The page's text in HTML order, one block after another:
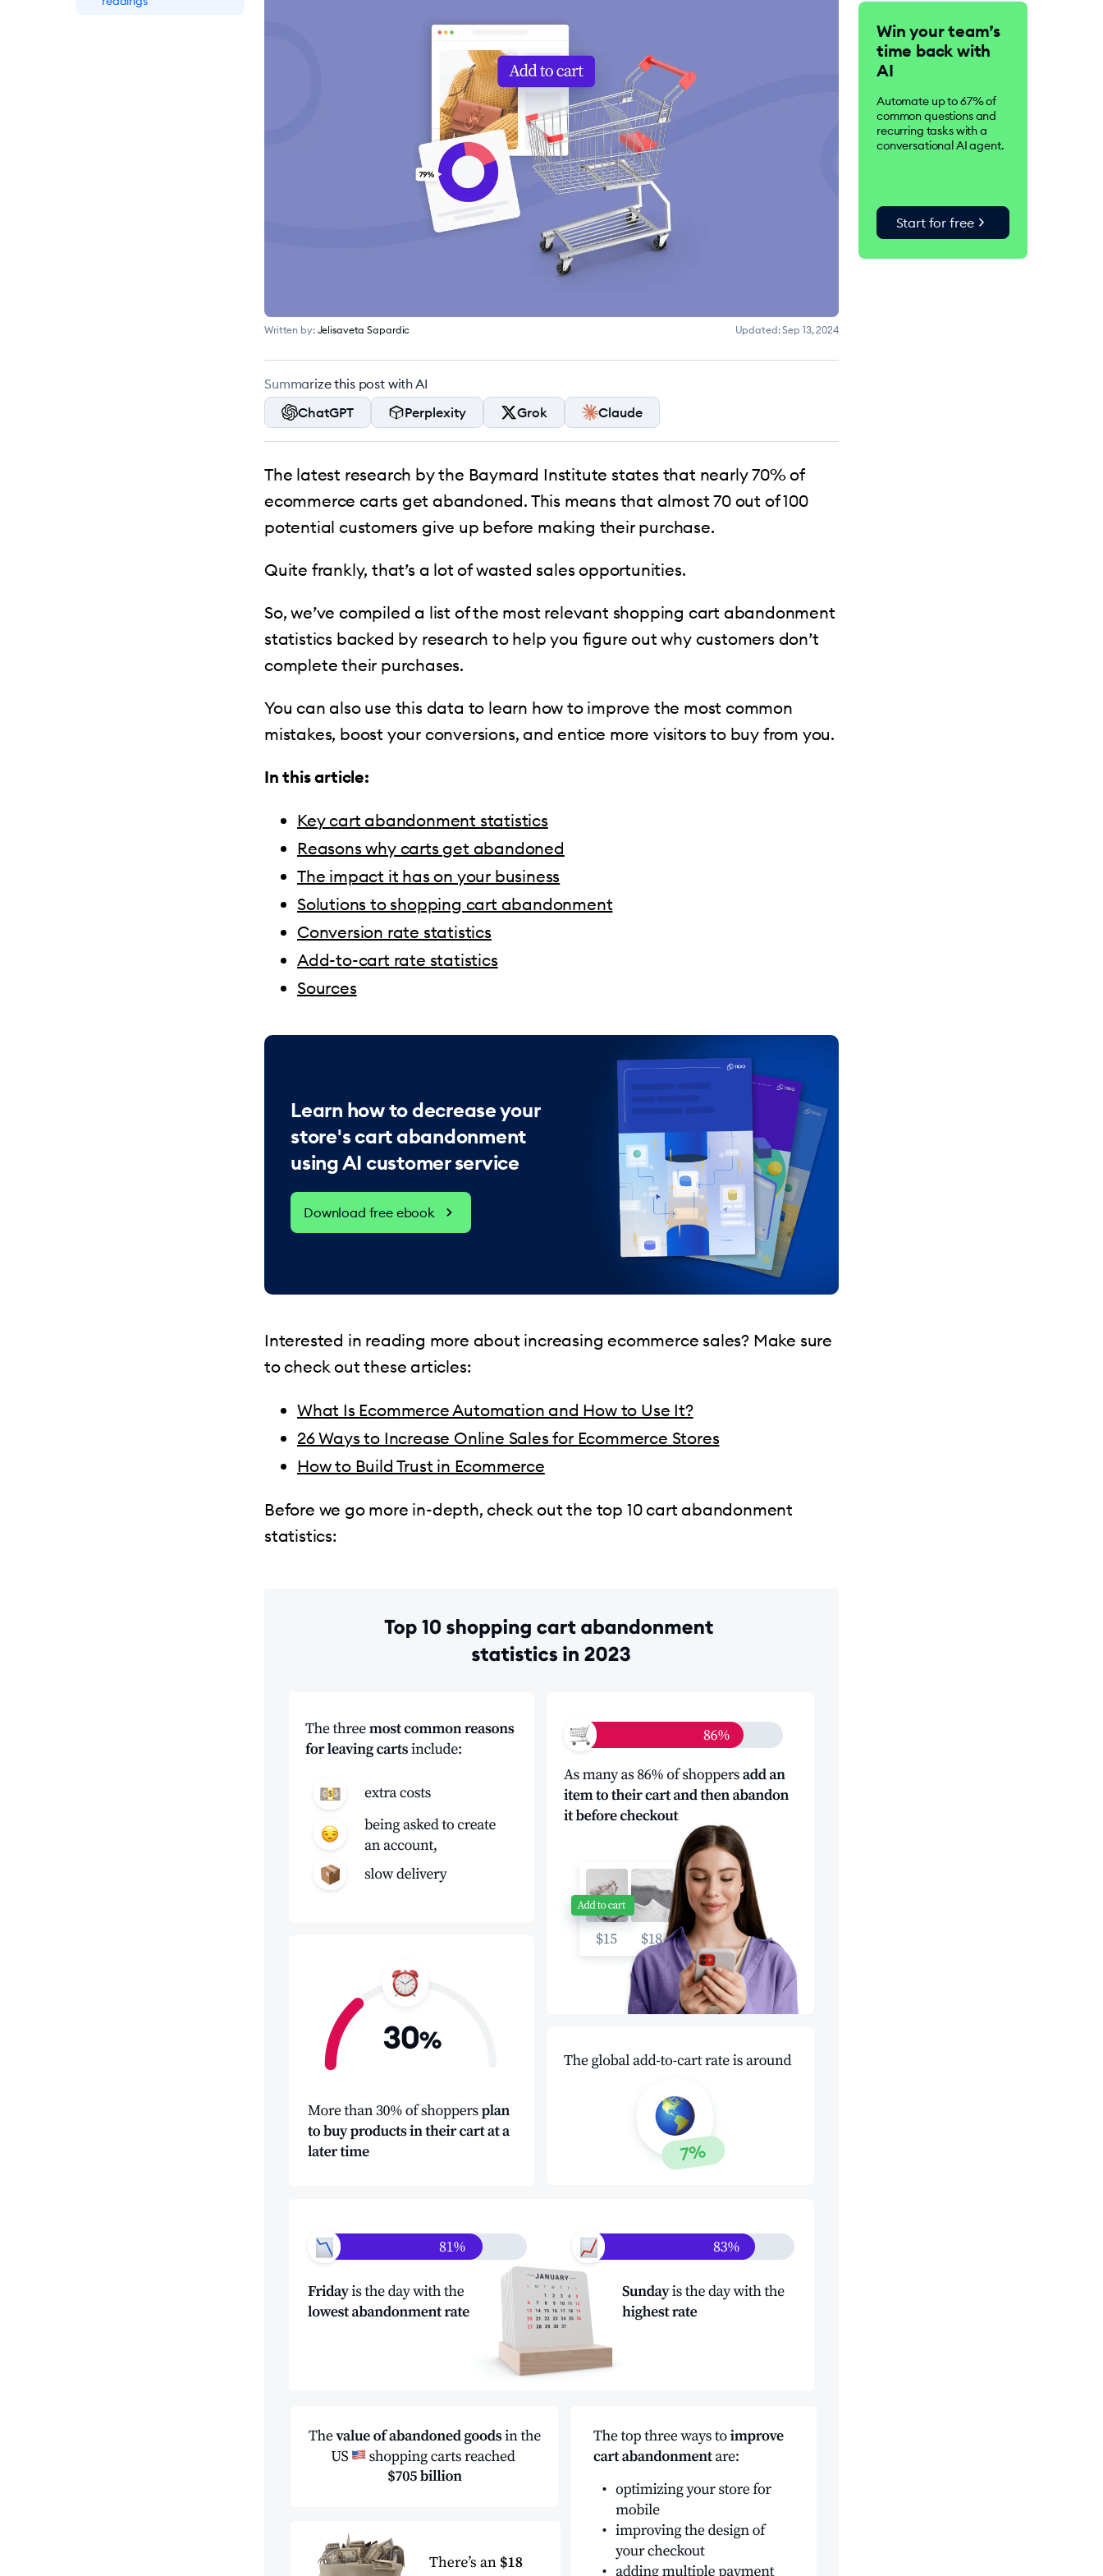
Written by: Jelisaveta Sapardic Updated:Sep 13, 2024
Summarize this post with AI
ChatGPT
Perplexity Grok Claude
The latest research by the Baymard Institute states that nearly 70% of
ecommerce carts get abandoned. This means that almost 70 out of 100
potential customers give up before making their purchase.
Quite frankly, that’s a lot of wasted sales opportunities.
So, we’ve compiled a list of the most relevant shopping cart abandonment
statistics backed by research to help you figure out why customers don’t
complete their purchases.
You can also use this data to learn how to improve the most common
mistakes, boost your conversions, and entice more visitors to buy from you.
In this article:
Key cart abandonment statistics
Reasons why carts get abandoned
The impact it has on your business
Solutions to shopping cart abandonment
Conversion rate statistics
Add-to-cart rate statistics
Sources
Learn how to decrease your
store's cart abandonment
using AI customer service
Download free ebook
Interested in reading more about increasing ecommerce sales? Make sure
to check out these articles:
What Is Ecommerce Automation and How to Use It?
26 Ways to Increase Online Sales for Ecommerce Stores
How to Build Trust in Ecommerce
Before we go more in-depth, check out the top 10 cart abandonment
statistics:
Tidio is an AI-driven
customer service suite.
Over 300K businesses
worldwide use Tidio to
improve customer
satisfaction, drive
conversions, and increase
sales.
Win your team’s
time back with
AI
Automate up to 67% of
common questions and
recurring tasks with a
conversational AI agent.
Start for freechevron_right